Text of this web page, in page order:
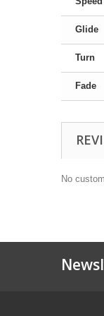
Glide
Turn
Fade
No